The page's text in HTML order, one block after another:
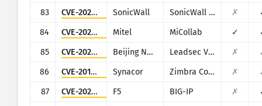
83
CVE-2021-20028 SonicWall SonicWall Secure Remote Access ✗
84
CVE-2024-41713 Mitel MiCollab ✓
85
CVE-2025-34047 Beijing NetGuard Nebula Information Technology Leadsec VPN ✗
86
CVE-2013-7091 Synacor Zimbra Collaboration Suite ✗
87
CVE-2021-22986 F5 BIG-IP ✗